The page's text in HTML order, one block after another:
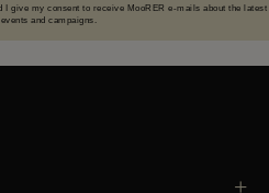
I give my consent to receive MooRER e-mails about the latest
and campaigns.